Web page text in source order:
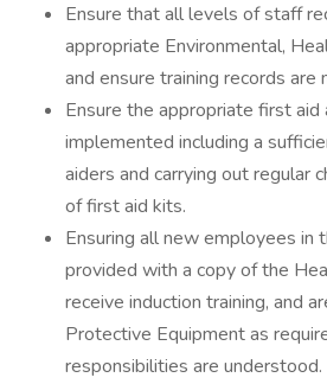
Ensure that all levels of staff
appropriate Environmental,
and ensure training records are
Ensure the appropriate first aid
implemented including a
aiders and carrying out regular
of first aid kits.
Ensuring all new employees in
provided with a copy of the
receive induction training, and
Protective Equipment as
responsibilities are understood.